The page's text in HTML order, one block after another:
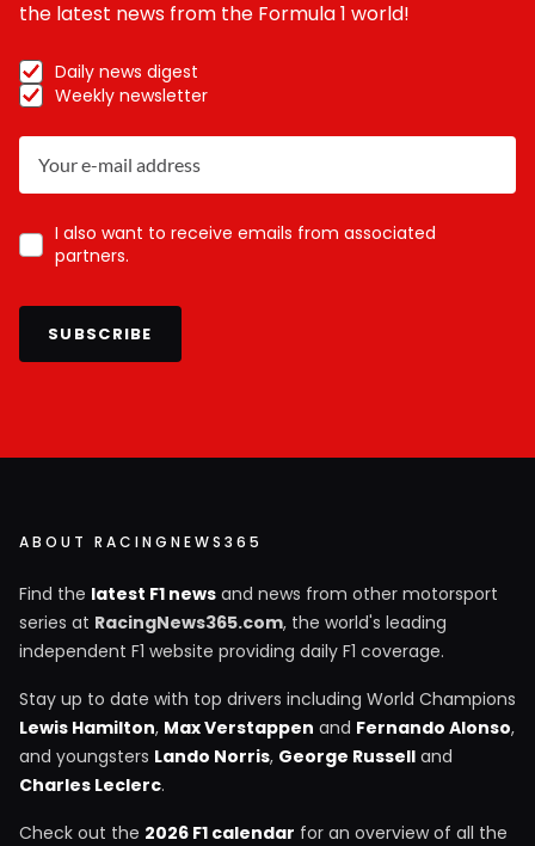
the latest news from the Formula 1 world!
Daily news digest
Weekly newsletter
I also want to receive emails from associated
partners.
SUBSCRIBE
ABOUT RACINGNEWS365
Find the latest F1 news and news from other motorsport
series at RacingNews365.com, the world's leading
independent F1 website providing daily F1 coverage.
Stay up to date with top drivers including World Champions
Lewis Hamilton, Max Verstappen and Fernando Alonso,
and youngsters Lando Norris, George Russell and
Charles Leclerc.
Check out the 2026 F1 calendar for an overview of all the